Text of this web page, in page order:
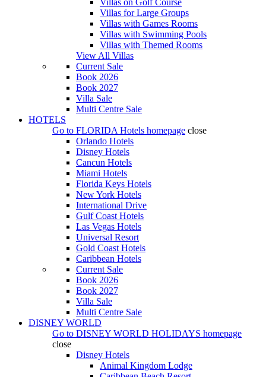
Villas on Golf Course
Villas for Large Groups
Villas with Games Rooms
Villas with Swimming Pools
Villas with Themed Rooms
View All Villas
Current Sale
Book 2026
Book 2027
Villa Sale
Multi Centre Sale
HOTELS
Go to FLORIDA Hotels homepage close
Orlando Hotels
Disney Hotels
Cancun Hotels
Miami Hotels
Florida Keys Hotels
New York Hotels
International Drive
Gulf Coast Hotels
Las Vegas Hotels
Universal Resort
Gold Coast Hotels
Caribbean Hotels
Current Sale
Book 2026
Book 2027
Villa Sale
Multi Centre Sale
DISNEY WORLD
Go to DISNEY WORLD HOLIDAYS homepage
close
Disney Hotels
Animal Kingdom Lodge